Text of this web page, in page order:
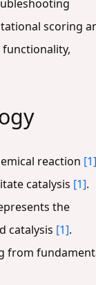
scoring
reaction [1]
catalysis [1].
the
catalysis [1].
from